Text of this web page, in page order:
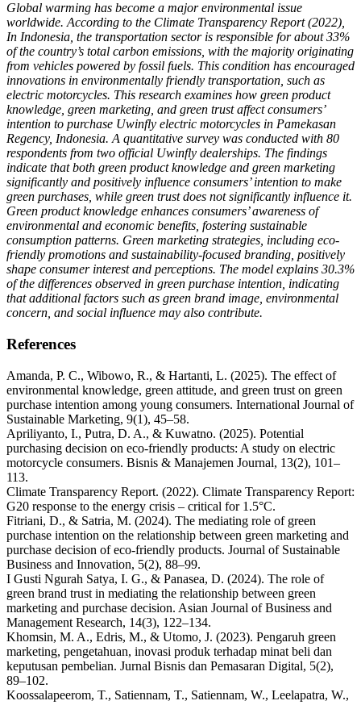
Global warming has become a major environmental issue
worldwide. According to the Climate Transparency Report (2022),
In Indonesia, the transportation sector is responsible for about 33%
of the country’s total carbon emissions, with the majority originating
from vehicles powered by fossil fuels. This condition has encouraged
innovations in environmentally friendly transportation, such as
electric motorcycles. This research examines how green product
knowledge, green marketing, and green trust affect consumers’
intention to purchase Uwinfly electric motorcycles in Pamekasan
Regency, Indonesia. A quantitative survey was conducted with 80
respondents from two official Uwinfly dealerships. The findings
indicate that both green product knowledge and green marketing
significantly and positively influence consumers’ intention to make
green purchases, while green trust does not significantly influence it.
Green product knowledge enhances consumers’ awareness of
environmental and economic benefits, fostering sustainable
consumption patterns. Green marketing strategies, including eco-
friendly promotions and sustainability-focused branding, positively
shape consumer interest and perceptions. The model explains 30.3%
of the differences observed in green purchase intention, indicating
that additional factors such as green brand image, environmental
concern, and social influence may also contribute.
References
Amanda, P. C., Wibowo, R., & Hartanti, L. (2025). The effect of
environmental knowledge, green attitude, and green trust on green
purchase intention among young consumers. International Journal of
Sustainable Marketing, 9(1), 45–58.
Apriliyanto, I., Putra, D. A., & Kuwatno. (2025). Potential
purchasing decision on eco-friendly products: A study on electric
motorcycle consumers. Bisnis & Manajemen Journal, 13(2), 101–
113.
Climate Transparency Report. (2022). Climate Transparency Report:
G20 response to the energy crisis – critical for 1.5°C.
Fitriani, D., & Satria, M. (2024). The mediating role of green
purchase intention on the relationship between green marketing and
purchase decision of eco-friendly products. Journal of Sustainable
Business and Innovation, 5(2), 88–99.
I Gusti Ngurah Satya, I. G., & Panasea, D. (2024). The role of
green brand trust in mediating the relationship between green
marketing and purchase decision. Asian Journal of Business and
Management Research, 14(3), 122–134.
Khomsin, M. A., Edris, M., & Utomo, J. (2023). Pengaruh green
marketing, pengetahuan, inovasi produk terhadap minat beli dan
keputusan pembelian. Jurnal Bisnis dan Pemasaran Digital, 5(2),
89–102.
Koossalapeerom, T., Satiennam, T., Satiennam, W., Leelapatra, W.,